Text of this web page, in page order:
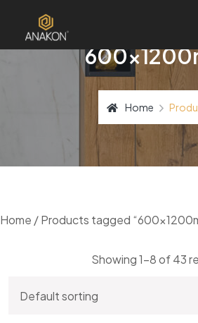
Home
Home / Products tagged
Showing 1–8 of 43